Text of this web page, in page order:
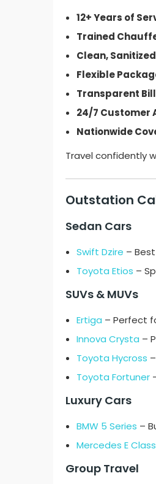
12+ Years of
Trained
Clean,
Flexible
Transparent
24/7 Customer
Nationwide
Travel confidently
Outstation
Sedan Cars
Swift Dzire –
Toyota Etios –
SUVs & MUVs
Ertiga – Perfect
Innova Crysta –
Toyota Hycross
Toyota Fortuner
Luxury Cars
BMW 5 Series –
Mercedes E Class
Group Travel